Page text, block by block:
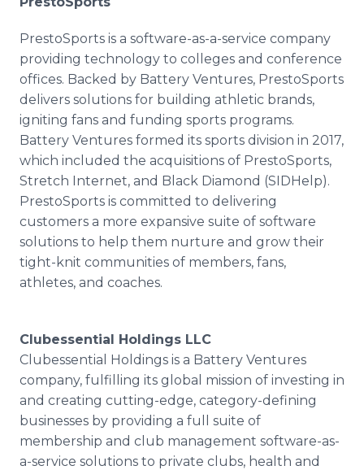
PrestoSports is a software-as-a-service company
providing technology to colleges and conference
offices. Backed by Battery Ventures, PrestoSports
delivers solutions for building athletic brands,
igniting fans and funding sports programs.
Battery Ventures formed its sports division in 2017,
which included the acquisitions of PrestoSports,
Stretch Internet, and Black Diamond (SIDHelp).
PrestoSports is committed to delivering
customers a more expansive suite of software
solutions to help them nurture and grow their
tight-knit communities of members, fans,
athletes, and coaches.
Clubessential Holdings LLC
Clubessential Holdings is a Battery Ventures
company, fulfilling its global mission of investing in
and creating cutting-edge, category-defining
businesses by providing a full suite of
membership and club management software-as-
a-service solutions to private clubs, health and